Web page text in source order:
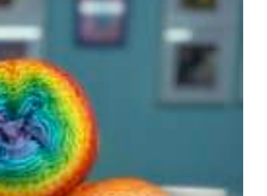
has
multiple
variants.
The
options
may
be